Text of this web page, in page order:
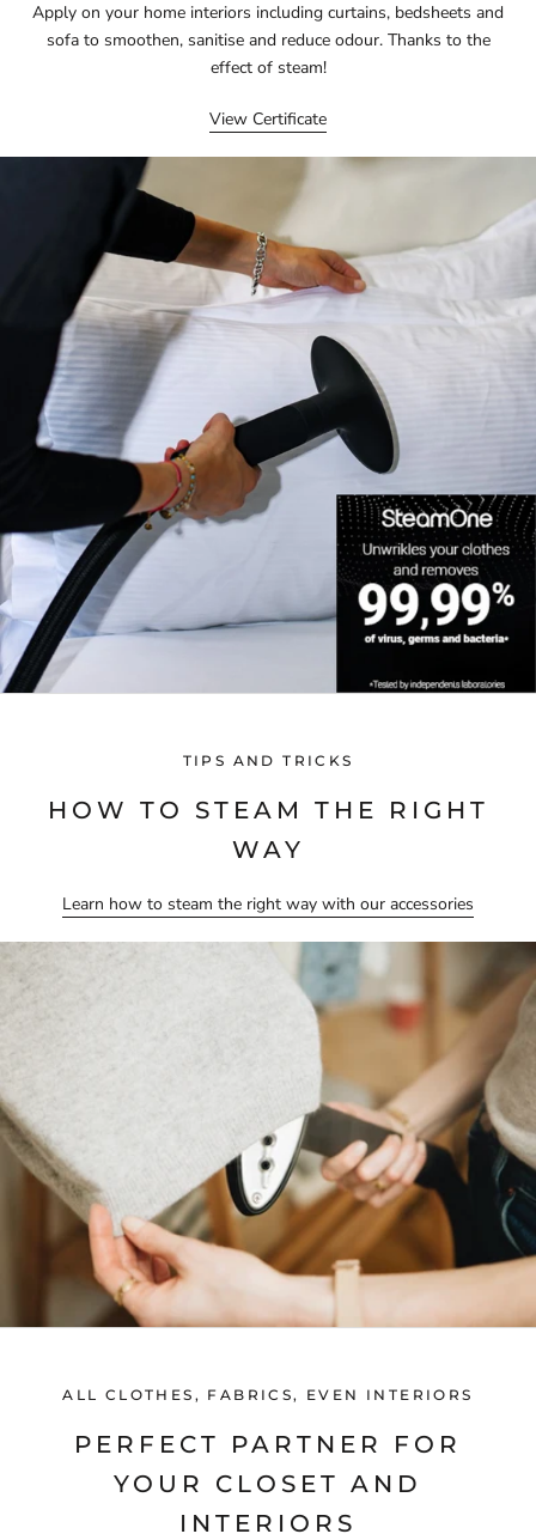
Apply on your home interiors including curtains, bedsheets and
sofa to smoothen, sanitise and reduce odour. Thanks to the
effect of steam!
View Certificate
TIPS AND TRICKS
HOW TO STEAM THE RIGHT
WAY
Learn how to steam the right way with our accessories
ALL CLOTHES, FABRICS, EVEN INTERIORS
PERFECT PARTNER FOR
YOUR CLOSET AND
INTERIORS